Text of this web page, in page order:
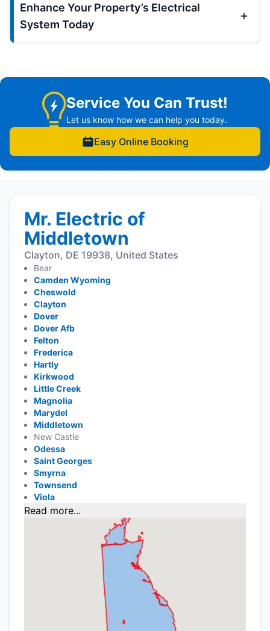
Enhance Your Property’s Electrical
System Today
Service You Can Trust!
Let us know how we can help you today.
Easy Online Booking
Mr. Electric of
Middletown
Clayton, DE 19938, United States
Bear
Camden Wyoming
Cheswold
Clayton
Dover
Dover Afb
Felton
Frederica
Hartly
Kirkwood
Little Creek
Magnolia
Marydel
Middletown
New Castle
Odessa
Saint Georges
Smyrna
Townsend
Viola
Read more...